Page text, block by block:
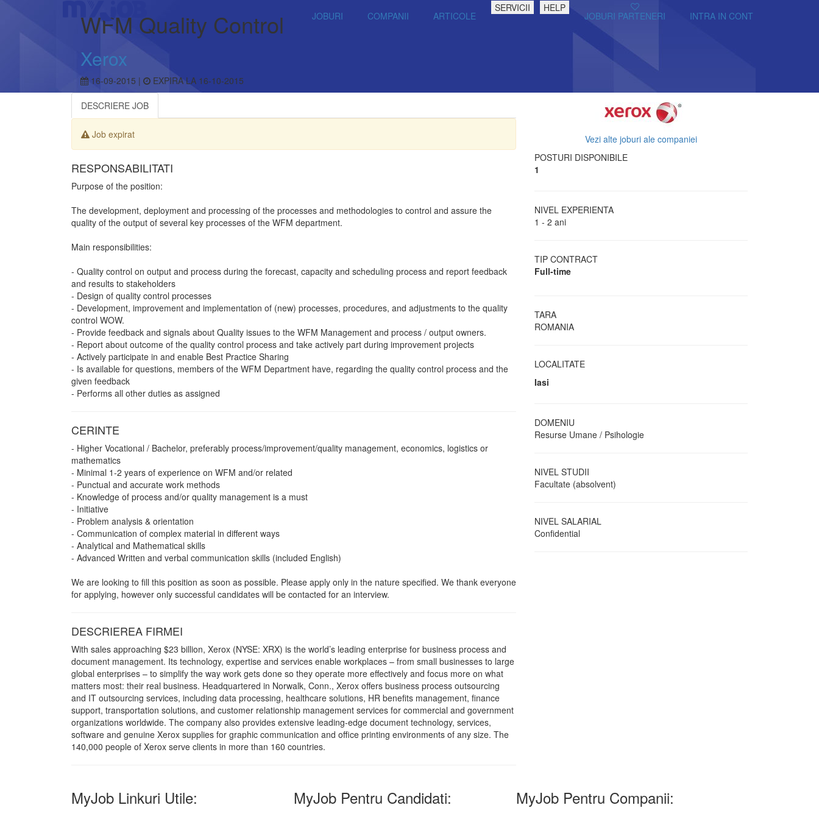
JOBURI COMPANII ARTICOLE
SERVICII HELP
JOBURI PARTENERI INTRA IN CONT
WFM Quality Control
Xerox
16-09-2015 | EXPIRA LA 16-10-2015
Vezi alte joburi ale companiei
POSTURI DISPONIBILE
1
NIVEL EXPERIENTA
1 - 2 ani
TIP CONTRACT
Full-time
TARA
ROMANIA
LOCALITATE
Iasi
DOMENIU
Resurse Umane / Psihologie
NIVEL STUDII
Facultate (absolvent)
NIVEL SALARIAL
Confidential
DESCRIERE JOB
Job expirat
RESPONSABILITATI
Purpose of the position:
The development, deployment and processing of the processes and methodologies to control and assure the
quality of the output of several key processes of the WFM department.
Main responsibilities:
- Quality control on output and process during the forecast, capacity and scheduling process and report feedback
and results to stakeholders
- Design of quality control processes
- Development, improvement and implementation of (new) processes, procedures, and adjustments to the quality
control WOW.
- Provide feedback and signals about Quality issues to the WFM Management and process / output owners.
- Report about outcome of the quality control process and take actively part during improvement projects
- Actively participate in and enable Best Practice Sharing
- Is available for questions, members of the WFM Department have, regarding the quality control process and the
given feedback
- Performs all other duties as assigned
CERINTE
- Higher Vocational / Bachelor, preferably process/improvement/quality management, economics, logistics or
mathematics
- Minimal 1-2 years of experience on WFM and/or related
- Punctual and accurate work methods
- Knowledge of process and/or quality management is a must
- Initiative
- Problem analysis & orientation
- Communication of complex material in different ways
- Analytical and Mathematical skills
- Advanced Written and verbal communication skills (included English)
We are looking to fill this position as soon as possible. Please apply only in the nature specified. We thank everyone
for applying, however only successful candidates will be contacted for an interview.
DESCRIEREA FIRMEI
With sales approaching $23 billion, Xerox (NYSE: XRX) is the world’s leading enterprise for business process and
document management. Its technology, expertise and services enable workplaces – from small businesses to large
global enterprises – to simplify the way work gets done so they operate more effectively and focus more on what
matters most: their real business. Headquartered in Norwalk, Conn., Xerox offers business process outsourcing
and IT outsourcing services, including data processing, healthcare solutions, HR benefits management, finance
support, transportation solutions, and customer relationship management services for commercial and government
organizations worldwide. The company also provides extensive leading-edge document technology, services,
software and genuine Xerox supplies for graphic communication and office printing environments of any size. The
140,000 people of Xerox serve clients in more than 160 countries.
MyJob Linkuri Utile: MyJob Pentru Candidati: MyJob Pentru Companii: